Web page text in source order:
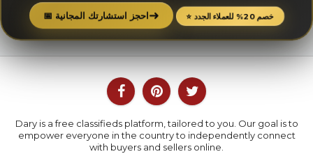
📅 احجز استشارتك المجانية➜ ⭐ خصم 20% للعملاء الجدد
Dary is a free classifieds platform, tailored to you. Our goal is to
empower everyone in the country to independently connect
with buyers and sellers online.